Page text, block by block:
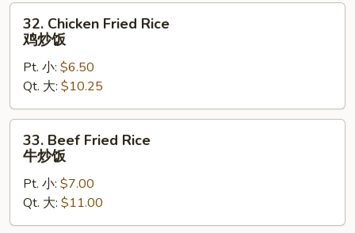
烧
Chicken
Fried
Rice
炒
饭
32. Chicken Fried Rice
鸡炒饭
Pt. 小: $6.50
Qt. 大: $10.25
Beef
Fried
Rice
炒
33. Beef Fried Rice
牛炒饭
Pt. 小: $7.00
Qt. 大: $11.00